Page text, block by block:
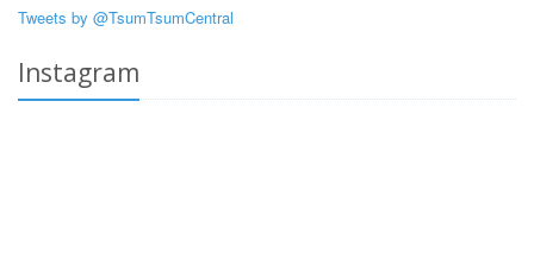
Tweets by @TsumTsumCentral
Instagram